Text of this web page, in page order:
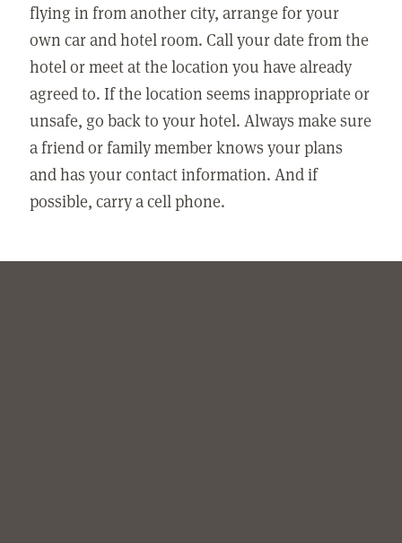
flying in from another city, arrange for your
own car and hotel room. Call your date from the
hotel or meet at the location you have already
agreed to. If the location seems inappropriate or
unsafe, go back to your hotel. Always make sure
a friend or family member knows your plans
and has your contact information. And if
possible, carry a cell phone.